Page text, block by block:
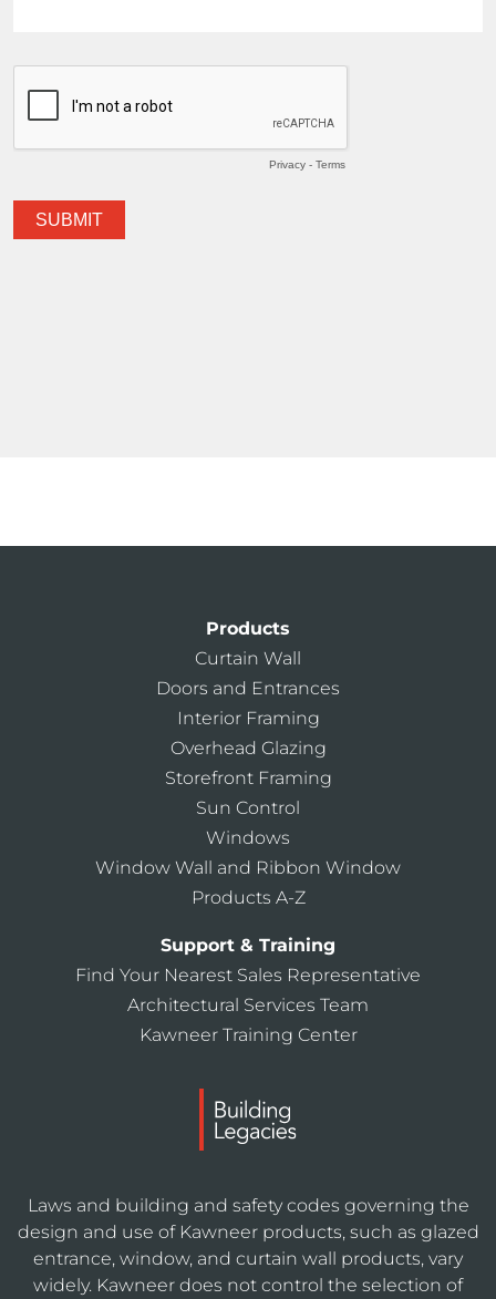
Products
Curtain Wall
Doors and Entrances
Interior Framing
Overhead Glazing
Storefront Framing
Sun Control
Windows
Window Wall and Ribbon Window
Products A-Z
Support & Training
Find Your Nearest Sales Representative
Architectural Services Team
Kawneer Training Center
Laws and building and safety codes governing the
design and use of Kawneer products, such as glazed
entrance, window, and curtain wall products, vary
widely. Kawneer does not control the selection of